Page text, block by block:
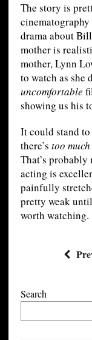
The story is
drama about
mother is
mother, Lynn
to watch as she
uncomfortable
showing us his
It could stand
there’s too much
That’s
acting is
painfully
pretty weak
worth watching.
Search